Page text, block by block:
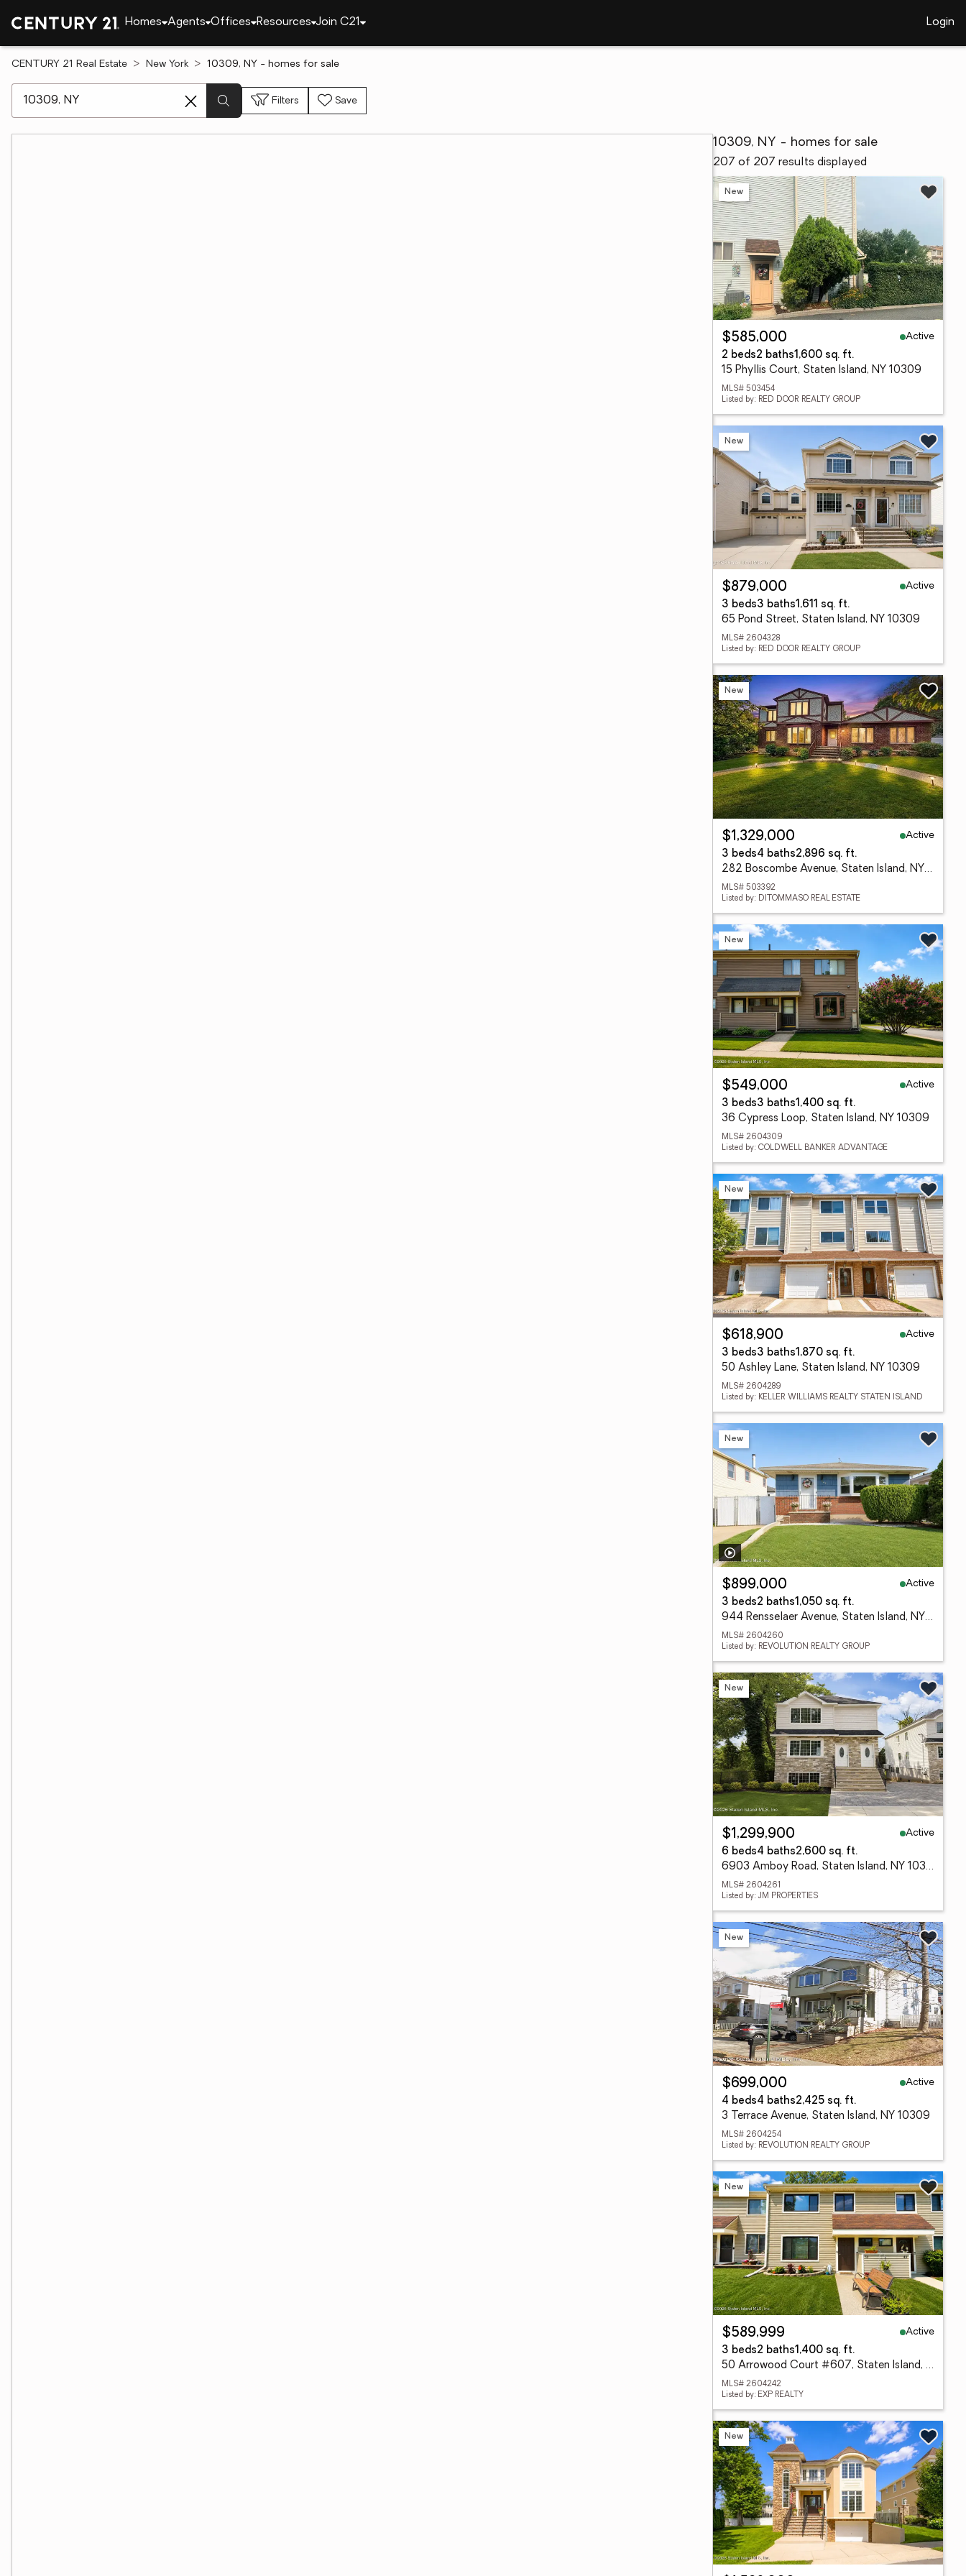
Homes Agents Offices Resources Join C21 Login
CENTURY 21 Real Estate New York 10309, NY - homes for sale
Filters Save
10309, NY - homes for sale
207 of 207 results displayed
New
$585,000
Active
2 beds2 baths1,600 sq. ft.
15 Phyllis Court, Staten Island, NY 10309
MLS# 503454
Listed by: RED DOOR REALTY GROUP
New
$879,000
Active
3 beds3 baths1,611 sq. ft.
65 Pond Street, Staten Island, NY 10309
MLS# 2604328
Listed by: RED DOOR REALTY GROUP
New
$1,329,000
Active
3 beds4 baths2,896 sq. ft.
282 Boscombe Avenue, Staten Island, NY 10309
MLS# 503392
Listed by: DITOMMASO REAL ESTATE
New
$549,000
Active
3 beds3 baths1,400 sq. ft.
36 Cypress Loop, Staten Island, NY 10309
MLS# 2604309
Listed by: COLDWELL BANKER ADVANTAGE
New
$618,900
Active
3 beds3 baths1,870 sq. ft.
50 Ashley Lane, Staten Island, NY 10309
MLS# 2604289
Listed by: KELLER WILLIAMS REALTY STATEN ISLAND
New
$899,000
Active
3 beds2 baths1,050 sq. ft.
944 Rensselaer Avenue, Staten Island, NY 10309
MLS# 2604260
Listed by: REVOLUTION REALTY GROUP
New
$1,299,900
Active
6 beds4 baths2,600 sq. ft.
6903 Amboy Road, Staten Island, NY 10309
MLS# 2604261
Listed by: JM PROPERTIES
New
$699,000
Active
4 beds4 baths2,425 sq. ft.
3 Terrace Avenue, Staten Island, NY 10309
MLS# 2604254
Listed by: REVOLUTION REALTY GROUP
New
$589,999
Active
3 beds2 baths1,400 sq. ft.
50 Arrowood Court #607, Staten Island, NY 10309
MLS# 2604242
Listed by: EXP REALTY
New